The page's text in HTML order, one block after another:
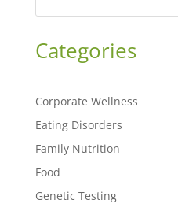
Categories
Corporate Wellness
Eating Disorders
Family Nutrition
Food
Genetic Testing